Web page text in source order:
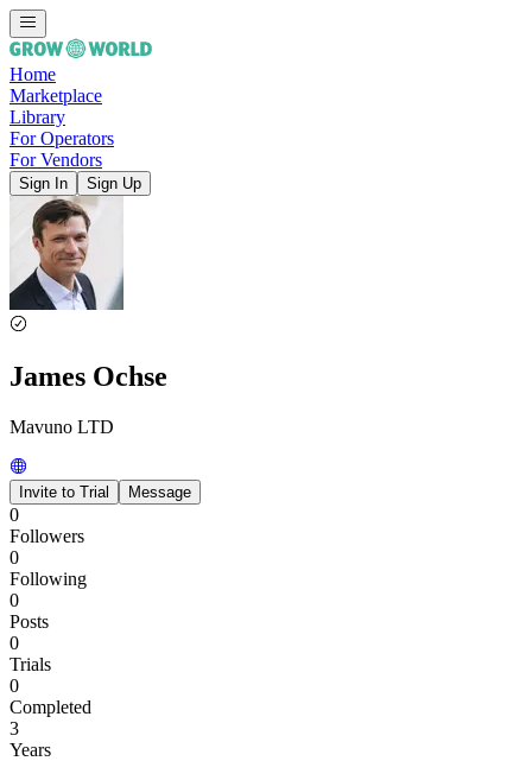
Home
Marketplace
Library
For Operators
For Vendors
Sign In Sign Up
James Ochse
Mavuno LTD
Invite to Trial Message
0
Followers
0
Following
0
Posts
0
Trials
0
Completed
3
Years